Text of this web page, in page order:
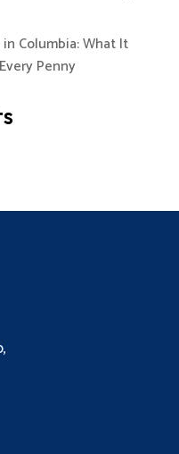
Columbia: What It
Penny